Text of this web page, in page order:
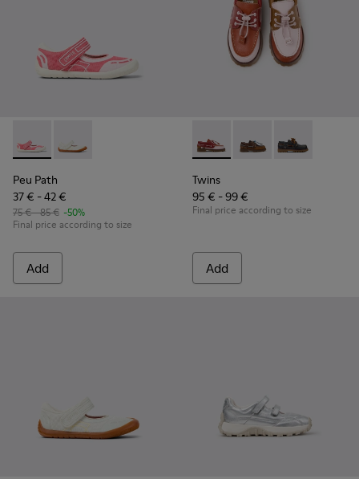
Peu Path - K800692-002 - Pink Textile Shoes for kids.
Peu Path - K800692-001 - White Textile and Leather
Peu Path
37 € - 42 €
75 € - 85 € -50%
Final price according to size
Add
Twins - K800416-008 -
Twins - K800416-
Twins -
Twins
95 € - 99 €
Final price according to size
Add